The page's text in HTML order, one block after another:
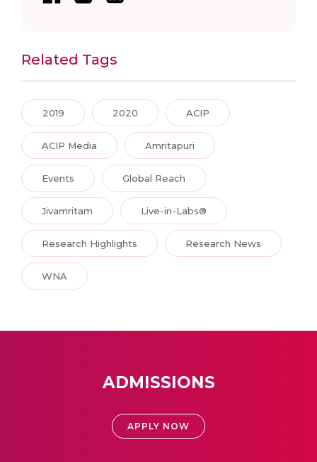
Related Tags
2019 2020 ACIP
ACIP Media Amritapuri
Events Global Reach
Jivamritam Live-in-Labs®
Research Highlights Research News
WNA
ADMISSIONS
APPLY NOW